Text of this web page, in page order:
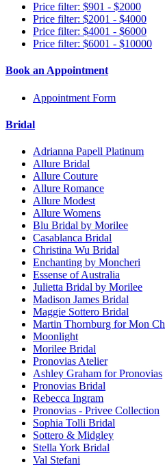
Price filter: $901 - $2000
Price filter: $2001 - $4000
Price filter: $4001 - $6000
Price filter: $6001 - $10000
Book an Appointment
Appointment Form
Bridal
Adrianna Papell Platinum
Allure Bridal
Allure Couture
Allure Romance
Allure Modest
Allure Womens
Blu Bridal by Morilee
Casablanca Bridal
Christina Wu Bridal
Enchanting by Moncheri
Essense of Australia
Julietta Bridal by Morilee
Madison James Bridal
Maggie Sottero Bridal
Martin Thornburg for Mon
Moonlight
Morilee Bridal
Pronovias Atelier
Ashley Graham for Pronovias
Pronovias Bridal
Rebecca Ingram
Pronovias - Privee Collection
Sophia Tolli Bridal
Sottero & Midgley
Stella York Bridal
Val Stefani